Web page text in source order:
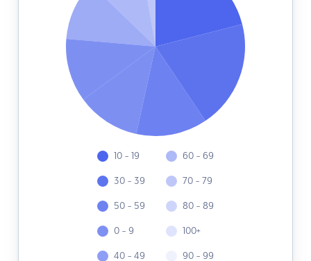
10 - 19
30 - 39
50 - 59
0 - 9
40 - 49
60 - 69
70 - 79
80 - 89
100+
90 - 99